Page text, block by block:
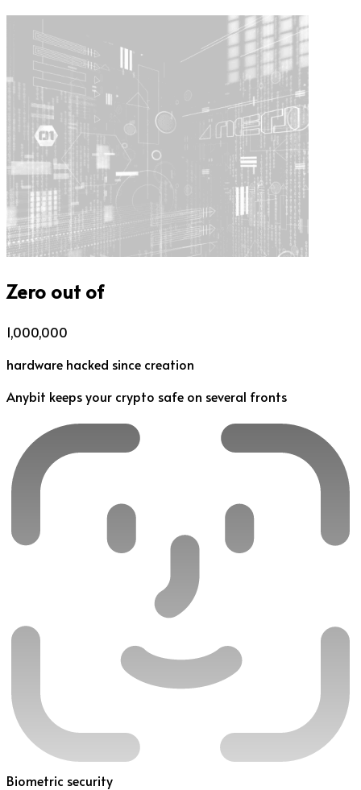
Zero out of
1,000,000
hardware hacked since creation
Anybit keeps your crypto safe on several fronts
Biometric security